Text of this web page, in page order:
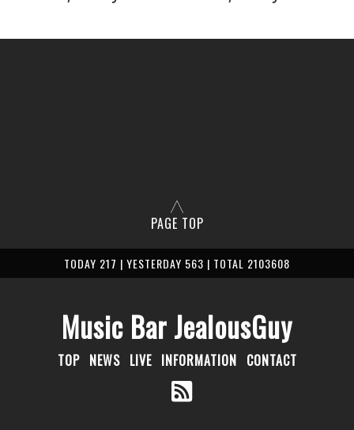
PAGE TOP
TODAY 217 | YESTERDAY 563 | TOTAL 2103608
Music Bar JealousGuy
TOP NEWS LIVE INFORMATION CONTACT